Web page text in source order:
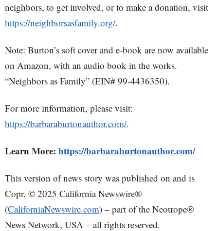
neighbors, to get involved, or to make a donation, visit
https://neighborsasfamily.org/.
Note: Burton’s soft cover and e-book are now available
on Amazon, with an audio book in the works.
“Neighbors as Family” (EIN# 99-4436350).
For more information, please visit:
https://barbaraburtonauthor.com/.
Learn More: https://barbaraburtonauthor.com/
This version of news story was published on and is
Copr. © 2025 California Newswire®
(CaliforniaNewswire.com) – part of the Neotrope®
News Network, USA – all rights reserved.